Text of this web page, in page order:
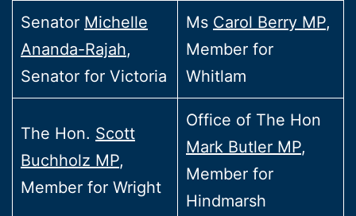
Senator Michelle
Ananda-Rajah,
Senator for Victoria
Ms Carol Berry MP,
Member for
Whitlam
The Hon. Scott
Buchholz MP,
Member for Wright
Office of The Hon
Mark Butler MP,
Member for
Hindmarsh